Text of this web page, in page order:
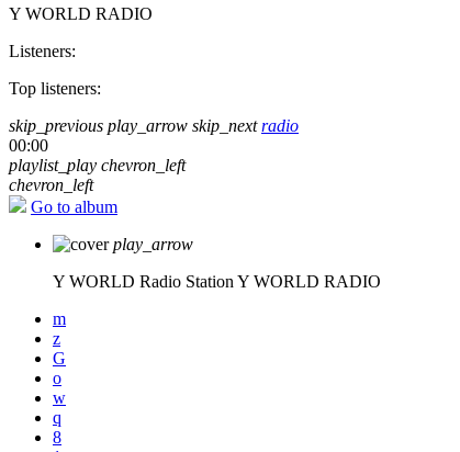
Y WORLD RADIO
Listeners:
Top listeners:
skip_previous play_arrow skip_next radio
00:00
playlist_play chevron_left
chevron_left
Go to album
play_arrow
Y WORLD Radio Station Y WORLD RADIO